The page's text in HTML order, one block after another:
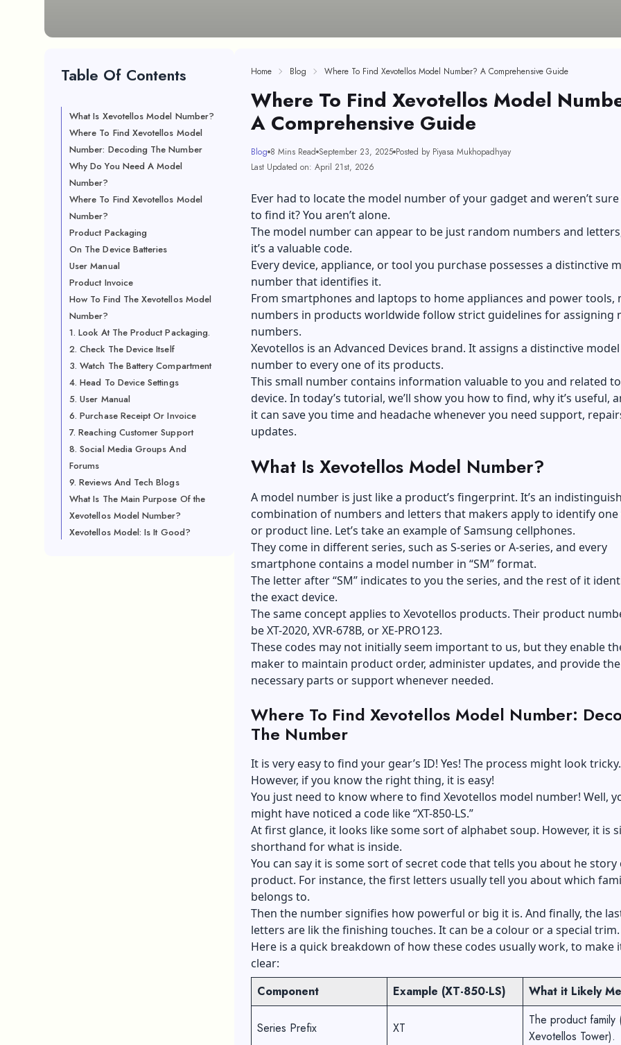
Table Of Contents
What Is Xevotellos Model Number?
Where To Find Xevotellos Model
Number: Decoding The Number
Why Do You Need A Model
Number?
Where To Find Xevotellos Model
Number?
Product Packaging
On The Device Batteries
User Manual
Product Invoice
How To Find The Xevotellos Model
Number?
1. Look At The Product Packaging.
2. Check The Device Itself
3. Watch The Battery Compartment
4. Head To Device Settings
5. User Manual
6. Purchase Receipt Or Invoice
7. Reaching Customer Support
8. Social Media Groups And
Forums
9. Reviews And Tech Blogs
What Is The Main Purpose Of the
Xevotellos Model Number?
Xevotellos Model: Is It Good?
Home Blog Where To Find Xevotellos Model Number? A Comprehensive Guide
Where To Find Xevotellos Model
A Comprehensive Guide
Blog 8 Mins Read September 23, 2025 Posted by Piyasa Mukhopadhyay
Last Updated on: April 21st, 2026
Ever had to locate the model number of your gadget and weren’t
to find it? You aren’t alone.
The model number can appear to be just random numbers and
it’s a valuable code.
Every device, appliance, or tool you purchase possesses a distinctive
number that identifies it.
From smartphones and laptops to home appliances and power tools,
numbers in products worldwide follow strict guidelines for assigning
numbers.
Xevotellos is an Advanced Devices brand. It assigns a distinctive model
number to every one of its products.
This small number contains information valuable to you and related
device. In today’s tutorial, we’ll show you how to find, why it’s useful,
it can save you time and headache whenever you need support,
updates.
What Is Xevotellos Model Number?
A model number is just like a product’s fingerprint. It’s an
combination of numbers and letters that makers apply to identify one
or product line. Let’s take an example of Samsung cellphones.
They come in different series, such as S-series or A-series, and every
smartphone contains a model number in “SM” format.
The letter after “SM” indicates to you the series, and the rest of it
the exact device.
The same concept applies to Xevotellos products. Their product
be XT-2020, XVR-678B, or XE-PRO123.
These codes may not initially seem important to us, but they enable
maker to maintain product order, administer updates, and provide the
necessary parts or support whenever needed.
Where To Find Xevotellos Model Number:
The Number
It is very easy to find your gear’s ID! Yes! The process might look tricky.
However, if you know the right thing, it is easy!
You just need to know where to find Xevotellos model number! Well,
might have noticed a code like “XT-850-LS.”
At first glance, it looks like some sort of alphabet soup. However, it is
shorthand for what is inside.
You can say it is some sort of secret code that tells you about he story
product. For instance, the first letters usually tell you about which
belongs to.
Then the number signifies how powerful or big it is. And finally, the
letters are lik the finishing touches. It can be a colour or a special trim.
Here is a quick breakdown of how these codes usually work, to make
clear:
Component Example (XT-850-LS) What it Likely
Series Prefix XT
The product family
Xevotellos Tower).